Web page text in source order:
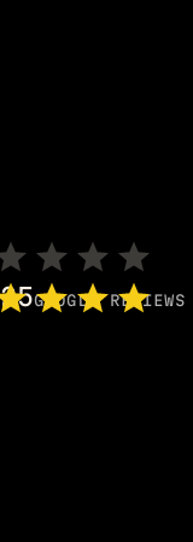
GOOGLE REVIEWS